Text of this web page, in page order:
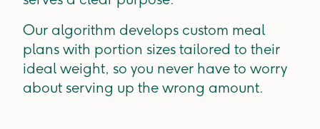
Our algorithm develops custom meal
plans with portion sizes tailored to their
ideal weight, so you never have to worry
about serving up the wrong amount.